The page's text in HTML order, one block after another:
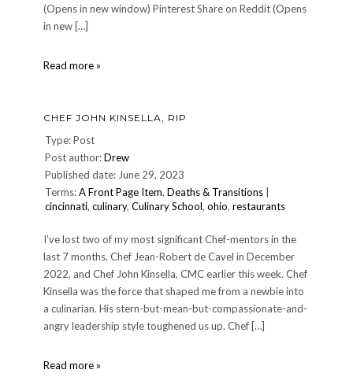
(Opens in new window) Pinterest Share on Reddit (Opens
in new […]
Read more »
CHEF JOHN KINSELLA, RIP
Type: Post
Post author:Drew
Published date: June 29, 2023
Terms:A Front Page Item, Deaths & Transitions
cincinnati, culinary, Culinary School, ohio, restaurants
I’ve lost two of my most significant Chef-mentors in the
last 7 months. Chef Jean-Robert de Cavel in December
2022, and Chef John Kinsella, CMC earlier this week. Chef
Kinsella was the force that shaped me from a newbie into
a culinarian. His stern-but-mean-but-compassionate-and-
angry leadership style toughened us up. Chef […]
Read more »